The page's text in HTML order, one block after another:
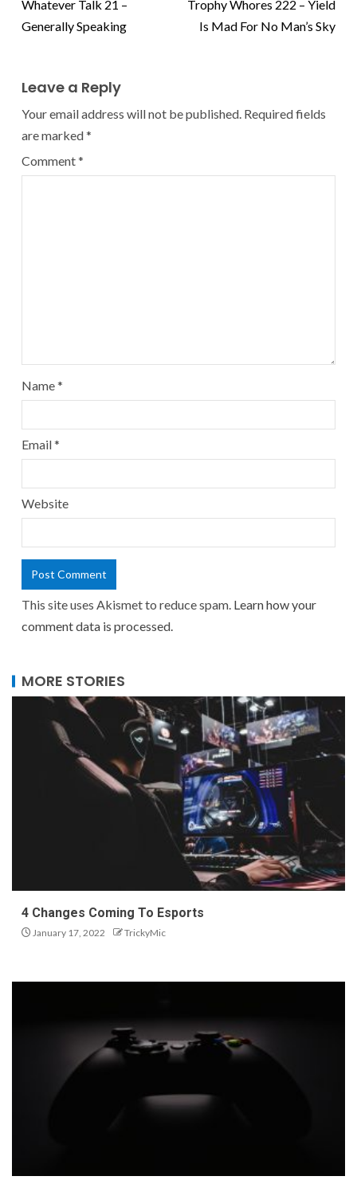
Whatever Talk 21 –
Generally Speaking
Trophy Whores 222 – Yield
Is Mad For No Man’s Sky
Leave a Reply
Your email address will not be published. Required fields
are marked*
Comment*
Name*
Email*
Website
This site uses Akismet to reduce spam. Learn how your
comment data is processed.
MORE STORIES
4 Changes Coming To Esports
January 17, 2022 TrickyMic